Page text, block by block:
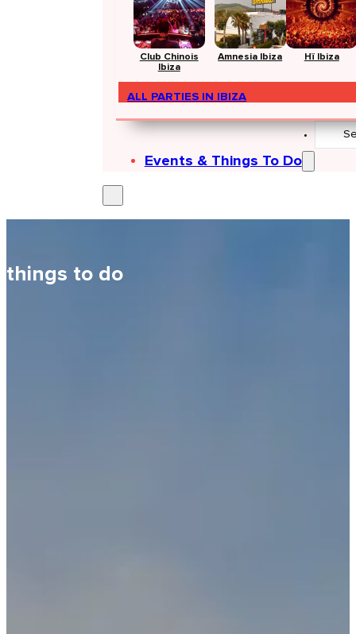
Club Chinois
Ibiza
Amnesia Ibiza Hï Ibiza
ALL PARTIES IN IBIZA
Events & Things To Do
Search
things to do